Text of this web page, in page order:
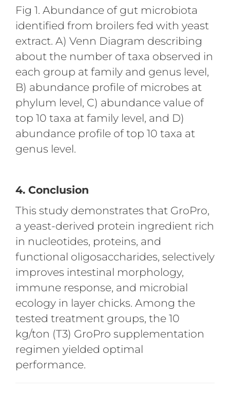
Fig 1. Abundance of gut microbiota
identified from broilers fed with yeast
extract. A) Venn Diagram describing
about the number of taxa observed in
each group at family and genus level,
B) abundance profile of microbes at
phylum level, C) abundance value of
top 10 taxa at family level, and D)
abundance profile of top 10 taxa at
genus level.
4. Conclusion
This study demonstrates that GroPro,
a yeast-derived protein ingredient rich
in nucleotides, proteins, and
functional oligosaccharides, selectively
improves intestinal morphology,
immune response, and microbial
ecology in layer chicks. Among the
tested treatment groups, the 10
kg/ton (T3) GroPro supplementation
regimen yielded optimal
performance.